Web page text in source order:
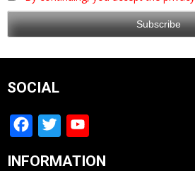
SOCIAL
Facebook
Twitter
Channel
INFORMATION